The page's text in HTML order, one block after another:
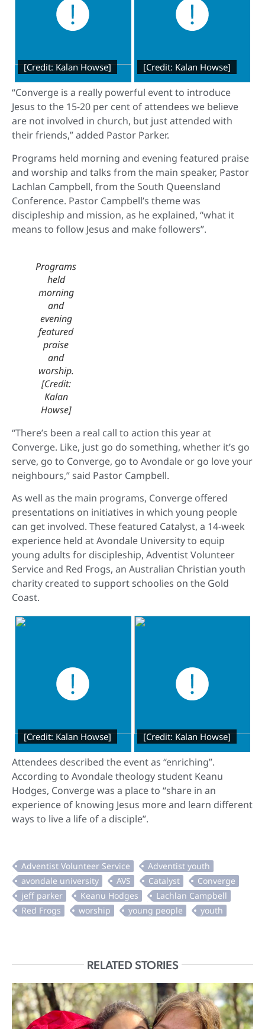
[Credit: Kalan Howse] [Credit: Kalan Howse]
“Converge is a really powerful event to introduce
Jesus to the 15-20 per cent of attendees we believe
are not involved in church, but just attended with
their friends,” added Pastor Parker.
Programs held morning and evening featured praise
and worship and talks from the main speaker, Pastor
Lachlan Campbell, from the South Queensland
Conference. Pastor Campbell’s theme was
discipleship and mission, as he explained, “what it
means to follow Jesus and make followers”.
Programs
held
morning
and
evening
featured
praise
and
worship.
[Credit:
Kalan
Howse]
“There’s been a real call to action this year at
Converge. Like, just go do something, whether it’s go
serve, go to Converge, go to Avondale or go love your
neighbours,” said Pastor Campbell.
As well as the main programs, Converge offered
presentations on initiatives in which young people
can get involved. These featured Catalyst, a 14-week
experience held at Avondale University to equip
young adults for discipleship, Adventist Volunteer
Service and Red Frogs, an Australian Christian youth
charity created to support schoolies on the Gold
Coast.
[Credit: Kalan Howse] [Credit: Kalan Howse]
Attendees described the event as “enriching”.
According to Avondale theology student Keanu
Hodges, Converge was a place to “share in an
experience of knowing Jesus more and learn different
ways to live a life of a disciple”.
RELATED STORIES